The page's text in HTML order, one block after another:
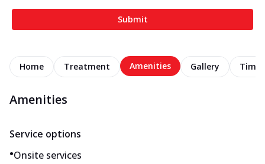
Submit
Home Treatment Amenities Gallery
Amenities
Service options
•Onsite services